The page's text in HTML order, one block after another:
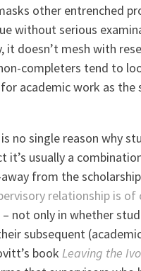
other entrenched
without serious
it doesn’t mesh with
completers tend to
for academic work as the
no single reason why
it’s usually a
from the
relationship is of
– not only in whether
subsequent
bookLeaving the